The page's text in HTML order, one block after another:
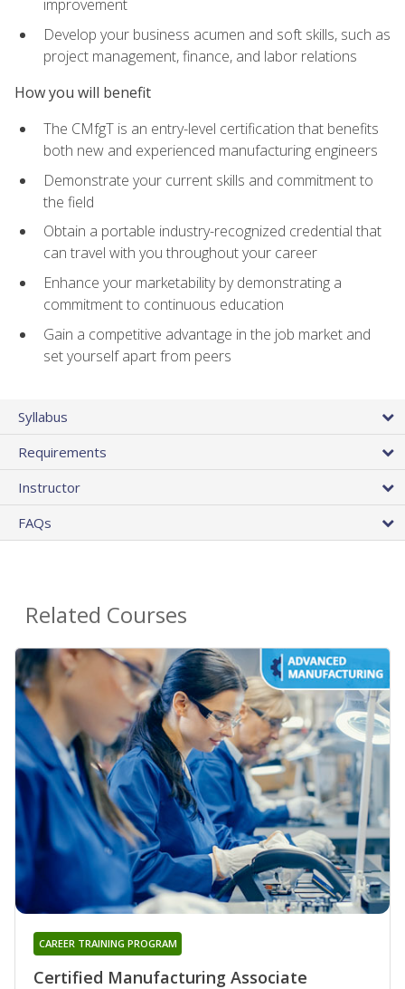
improvement
Develop your business acumen and soft skills, such as
project management, finance, and labor relations
How you will benefit
The CMfgT is an entry-level certification that benefits
both new and experienced manufacturing engineers
Demonstrate your current skills and commitment to
the field
Obtain a portable industry-recognized credential that
can travel with you throughout your career
Enhance your marketability by demonstrating a
commitment to continuous education
Gain a competitive advantage in the job market and
set yourself apart from peers
Syllabus
Requirements
Instructor
FAQs
Related Courses
Certified Manufacturing Associate
CAREER TRAINING PROGRAM